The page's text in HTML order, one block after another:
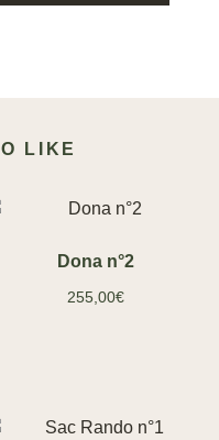
LIKE
Dona n°2
255,00€